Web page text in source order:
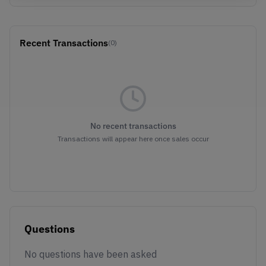
Recent Transactions(0)
No recent transactions
Transactions will appear here once sales occur
Questions
No questions have been asked